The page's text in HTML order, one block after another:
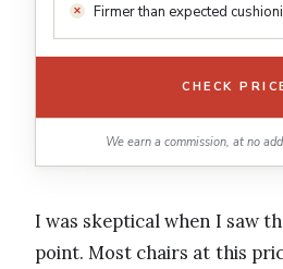
Firmer than expected
CHECK
We earn a commission, at no
I was skeptical when I saw
point. Most chairs at this